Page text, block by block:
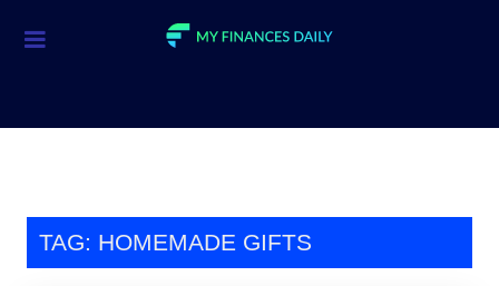
Investment
Personal Finance
TAG: HOMEMADE GIFTS